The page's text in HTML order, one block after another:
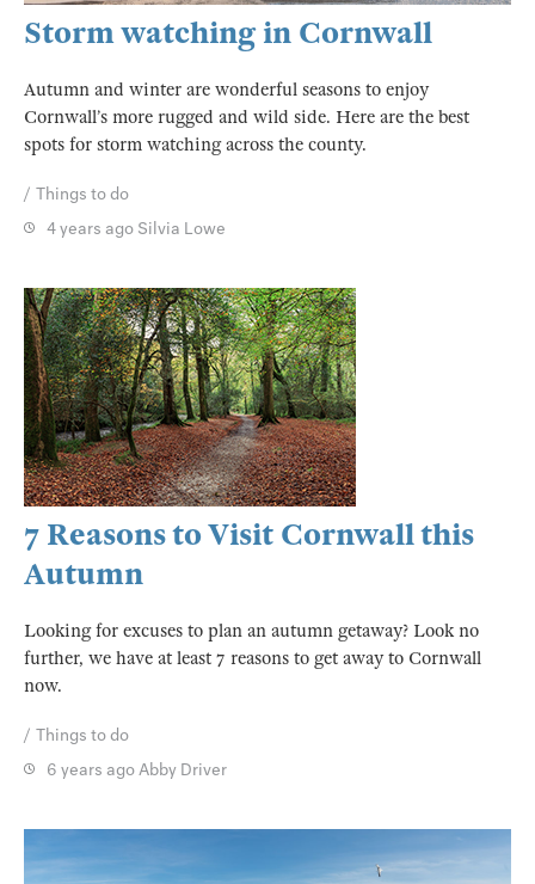
Storm watching in Cornwall
Autumn and winter are wonderful seasons to enjoy
Cornwall’s more rugged and wild side. Here are the best
spots for storm watching across the county.
Things to do
4 years ago Silvia Lowe
7 Reasons to Visit Cornwall this
Autumn
Looking for excuses to plan an autumn getaway? Look no
further, we have at least 7 reasons to get away to Cornwall
now.
Things to do
6 years agoAbby Driver